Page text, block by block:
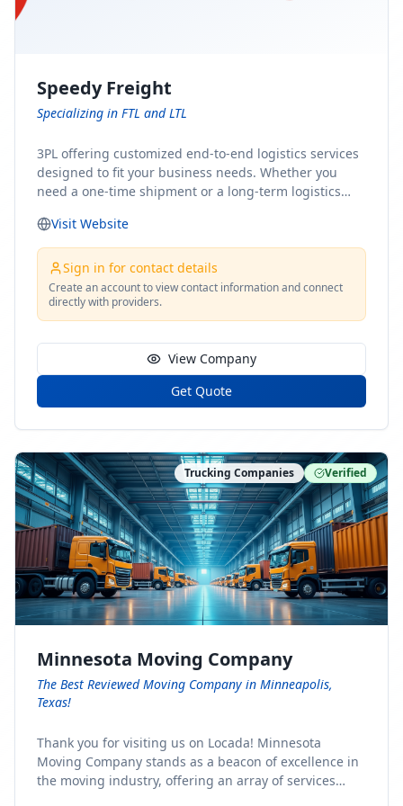
Speedy Freight
Specializing in FTL and LTL
3PL offering customized end-to-end logistics services
designed to fit your business needs. Whether you
need a one-time shipment or a long-term logistics
solution for you. From freight brokerage to expedited
shipping, FTL and LTL options, and comprehensive
fulfillment services, we ensure the safe and timely
delivery of your cargo, ensuring uninterrupted flow
within your supply chain.
Visit Website
Sign in for contact details
Create an account to view contact information and connect
directly with providers.
View Company
Get Quote
Trucking Companies Verified
Minnesota Moving Company
The Best Reviewed Moving Company in Minneapolis,
Texas!
Thank you for visiting us on Locada! Minnesota
Moving Company stands as a beacon of excellence in
the moving industry, offering an array of services